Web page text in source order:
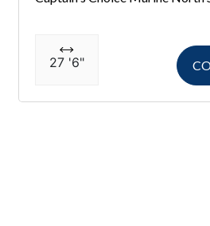
27 '6"